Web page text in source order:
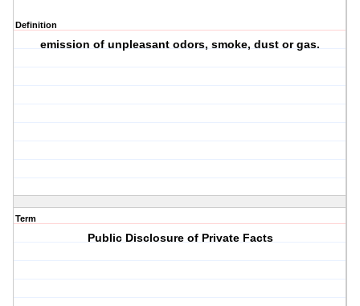
Definition
emission of unpleasant odors, smoke, dust or gas.
Term
Public Disclosure of Private Facts